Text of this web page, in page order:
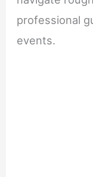
professional
events.